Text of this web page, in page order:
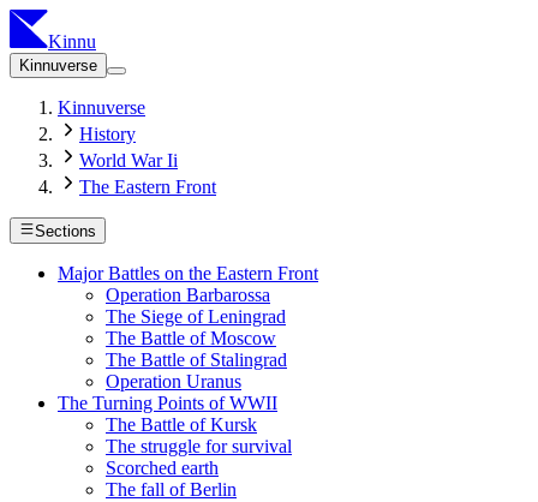
Kinnu
Kinnuverse
Kinnuverse
History
World War Ii
The Eastern Front
Sections
Major Battles on the Eastern Front
Operation Barbarossa
The Siege of Leningrad
The Battle of Moscow
The Battle of Stalingrad
Operation Uranus
The Turning Points of WWII
The Battle of Kursk
The struggle for survival
Scorched earth
The fall of Berlin